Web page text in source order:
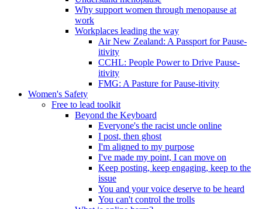
Why support women through menopause at
work
Workplaces leading the way
Air New Zealand: A Passport for Pause-
itivity
CCHL: People Power to Drive Pause-
itivity
FMG: A Pasture for Pause-itivity
Women's Safety
Free to lead toolkit
Beyond the Keyboard
Everyone's the racist uncle online
I post, then ghost
I'm aligned to my purpose
I've made my point, I can move on
Keep posting, keep engaging, keep to the
issue
You and your voice deserve to be heard
You can't control the trolls